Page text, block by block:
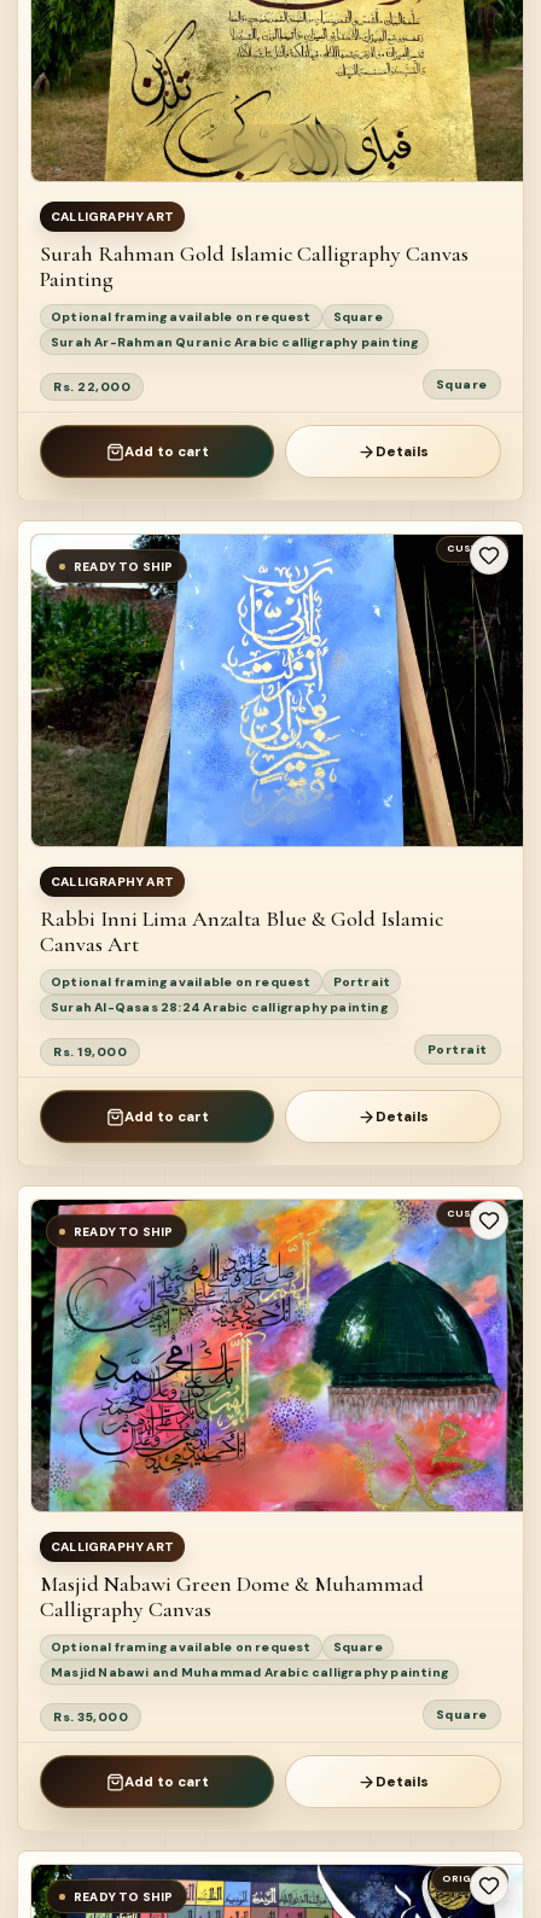
CALLIGRAPHY ART
Surah Rahman Gold Islamic Calligraphy Canvas
Painting
Optional framing available on request
Square
Surah Ar-Rahman Quranic Arabic calligraphy painting
Rs. 22,000 Square
Add to cart Details
CUSTOM
READY TO SHIP
CALLIGRAPHY ART
Rabbi Inni Lima Anzalta Blue & Gold Islamic
Canvas Art
Optional framing available on request
Portrait
Surah Al-Qasas 28:24 Arabic calligraphy painting
Rs. 19,000 Portrait
Add to cart Details
CUSTOM
READY TO SHIP
CALLIGRAPHY ART
Masjid Nabawi Green Dome & Muhammad
Calligraphy Canvas
Optional framing available on request
Square
Masjid Nabawi and Muhammad Arabic calligraphy painting
Rs. 35,000 Square
Add to cart Details
ORIGINAL
READY TO SHIP